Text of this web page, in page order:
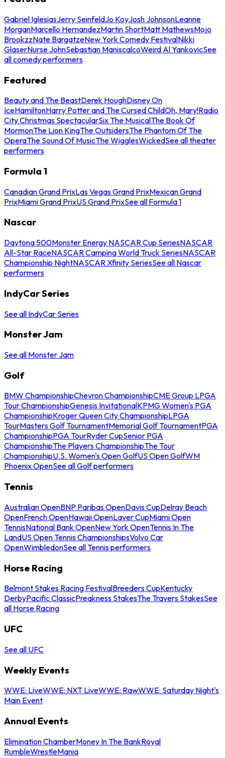
Gabriel IglesiasJerry SeinfeldJo KoyJosh JohnsonLeanne
MorganMarcello HernandezMartin ShortMatt MathewsMojo
BrookzzNate BargatzeNew York Comedy FestivalNikki
GlaserNurse JohnSebastian ManiscalcoWeird Al YankovicSee
all comedy performers
Featured
Beauty and The BeastDerek HoughDisney On
IceHamiltonHarry Potter and The Cursed ChildOh, Mary!Radio
City Christmas SpectacularSix The MusicalThe Book Of
MormonThe Lion KingThe OutsidersThe Phantom Of The
OperaThe Sound Of MusicThe WigglesWickedSee all theater
performers
Formula 1
Canadian Grand PrixLas Vegas Grand PrixMexican Grand
PrixMiami Grand PrixUS Grand PrixSee all Formula 1
Nascar
Daytona 500Monster Energy NASCAR Cup SeriesNASCAR
All-Star RaceNASCAR Camping World Truck SeriesNASCAR
Championship NightNASCAR Xfinity SeriesSee all Nascar
performers
IndyCar Series
See all IndyCar Series
Monster Jam
See all Monster Jam
Golf
BMW ChampionshipChevron ChampionshipCME Group LPGA
Tour ChampionshipGenesis InvitationalKPMG Women's PGA
ChampionshipKroger Queen City ChampionshipLPGA
TourMasters Golf TournamentMemorial Golf TournamentPGA
ChampionshipPGA TourRyder CupSenior PGA
ChampionshipThe Players ChampionshipThe Tour
ChampionshipU.S. Women's Open GolfUS Open GolfWM
Phoenix OpenSee all Golf performers
Tennis
Australian OpenBNP Paribas OpenDavis CupDelray Beach
OpenFrench OpenHawaii OpenLaver CupMiami Open
TennisNational Bank OpenNew York OpenTennis In The
LandUS Open Tennis ChampionshipsVolvo Car
OpenWimbledonSee all Tennis performers
Horse Racing
Belmont Stakes Racing FestivalBreeders CupKentucky
DerbyPacific ClassicPreakness StakesThe Travers StakesSee
all Horse Racing
UFC
See all UFC
Weekly Events
WWE: LiveWWE: NXT LiveWWE: RawWWE: Saturday Night's
Main Event
Annual Events
Elimination ChamberMoney In The BankRoyal
RumbleWrestleMania